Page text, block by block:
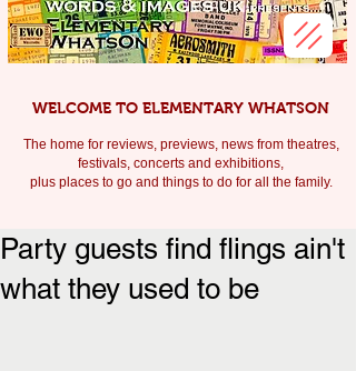
WELCOME TO ELEMENTARY WHATSON
The home for reviews, previews, news from theatres,
festivals, concerts and exhibitions,
plus places to go and things to do for all the family.
Party guests find flings ain't
what they used to be